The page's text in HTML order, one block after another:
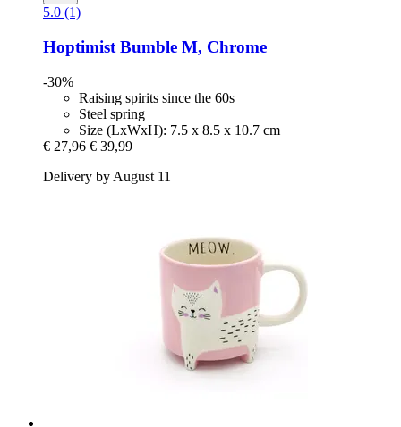
5.0 (1)
Hoptimist Bumble M, Chrome
-30%
Raising spirits since the 60s
Steel spring
Size (LxWxH): 7.5 x 8.5 x 10.7 cm
€ 27,96 € 39,99
Delivery by August 11